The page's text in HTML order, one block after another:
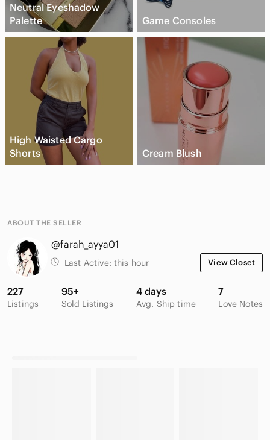
Neutral Eyeshadow
Palette
Game Consoles
High Waisted Cargo
Shorts
Cream Blush
ABOUT THE SELLER
@farah_ayya01
Last Active: this hour View Closet
227
Listings
95+
Sold Listings
4 days
Avg. Ship time
7
Love Notes